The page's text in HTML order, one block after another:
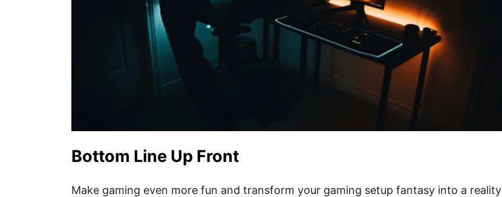
Bottom Line Up Front
Make gaming even more fun and transform your gaming setup fantasy into a reality